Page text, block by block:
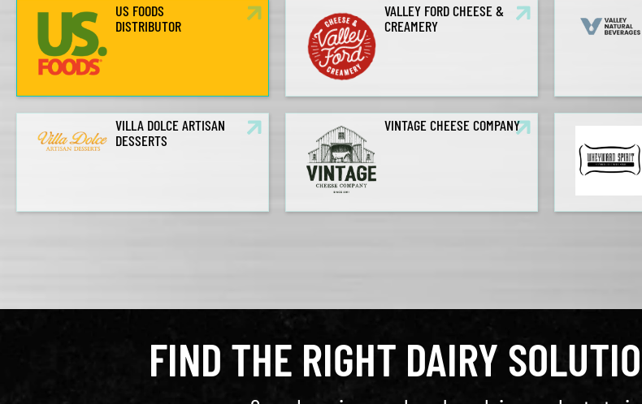
US FOODS
DISTRIBUTOR
VALLEY FORD CHEESE &
CREAMERY
VILLA DOLCE ARTISAN
DESSERTS
VINTAGE CHEESE COMPANY
FIND THE RIGHT DAIRY